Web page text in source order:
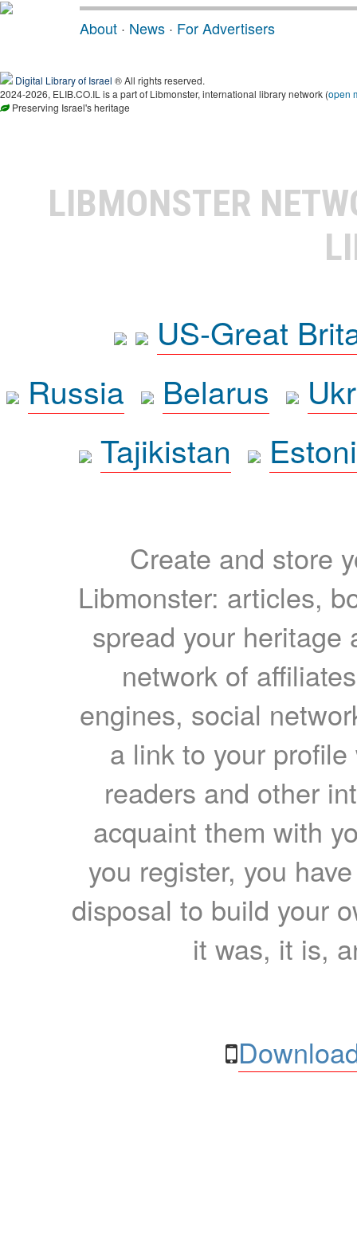
About · News · For Advertisers
Digital Library of Israel ® All rights reserved.
2024-2026, ELIB.CO.IL is a part of Libmonster, international library network (open
Preserving Israel's heritage
LIBMONSTER
US-Great
Russia
Belarus
Tajikistan
Create and store
Libmonster: articles,
spread your heritage
network of
engines, social
a link to your
readers and other
acquaint them with
you register, you
disposal to build your
it was, it is,